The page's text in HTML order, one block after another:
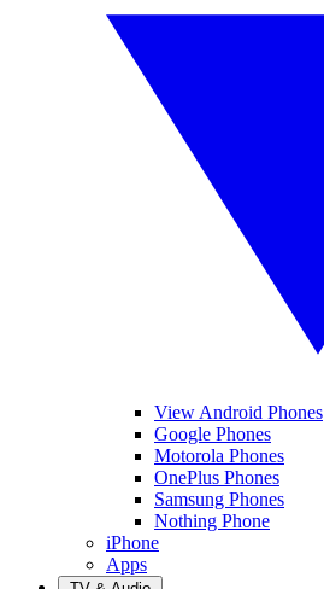
View Android Phones
Google Phones
Motorola Phones
OnePlus Phones
Samsung Phones
Nothing Phone
iPhone
Apps